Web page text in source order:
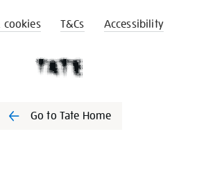
cookies T&Cs Accessibility
Go to Tate Home